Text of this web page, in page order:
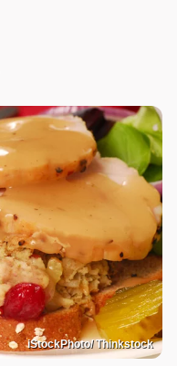
iStockPhoto/ Thinkstock